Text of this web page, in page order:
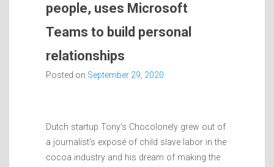
people, uses Microsoft
Teams to build personal
relationships
Posted on September 29, 2020
Dutch startup Tony’s Chocolonely grew out of
a journalist’s exposé of child slave labor in the
cocoa industry and his dream of making the